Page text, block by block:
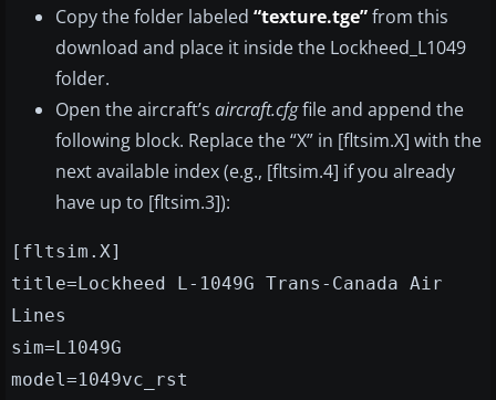
Copy the folder labeled “texture.tge”from this
download and place it inside the Lockheed_L1049
folder.
Open the aircraft’s aircraft.cfgfile and append the
following block. Replace the “X” in [fltsim.X] with the
next available index (e.g., [fltsim.4] if you already
have up to [fltsim.3]):
[fltsim.X]
title=Lockheed L-1049G Trans-Canada Air
Lines
sim=L1049G
model=1049vc_rst